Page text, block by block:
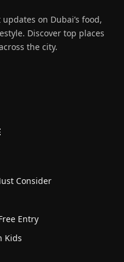
on Dubai’s food,
Discover top places
the city.
Consider
Entry
Kids